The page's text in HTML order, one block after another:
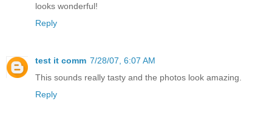
looks wonderful!
Reply
test it comm 7/28/07, 6:07 AM
This sounds really tasty and the photos look amazing.
Reply